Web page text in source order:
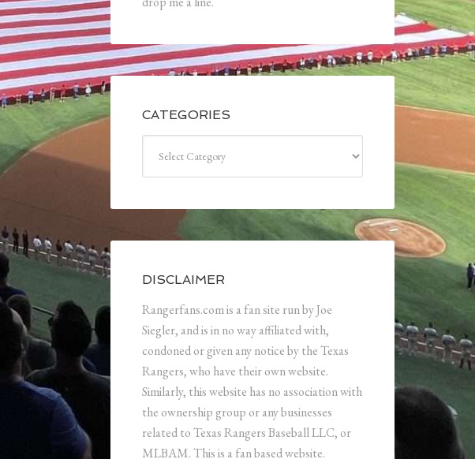
CATEGORIES
DISCLAIMER
Rangerfans.com is a fan site run by Joe
Siegler, and is in no way affiliated with,
condoned or given any notice by the Texas
Rangers, who have their own website.
Similarly, this website has no association with
the ownership group or any businesses
related to Texas Rangers Baseball LLC, or
MLBAM. This is a fan based website.